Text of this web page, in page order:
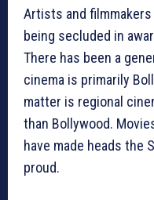
Artists and
being secluded in
There has been a
cinema is primarily
matter is regional
than Bollywood.
have made heads the
proud.